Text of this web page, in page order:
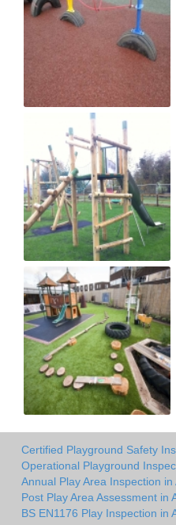
Certified Playground Safety
Operational Playground
Annual Play Area Inspection in
Post Play Area Assessment in
BS EN1176 Play Inspection in